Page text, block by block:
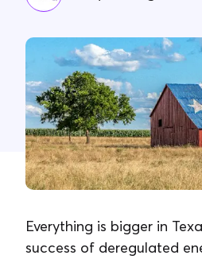
About Us
FAQs
Contact Us
Everything is bigger in
success of deregulated